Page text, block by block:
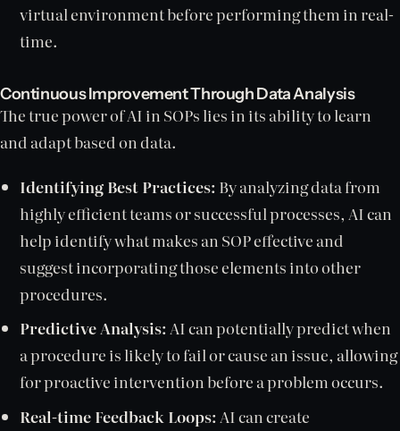
virtual environment before performing them in real-
time.
Continuous Improvement Through Data Analysis
The true power of AI in SOPs lies in its ability to learn
and adapt based on data.
Identifying Best Practices: By analyzing data from
highly efficient teams or successful processes, AI can
help identify what makes an SOP effective and
suggest incorporating those elements into other
procedures.
Predictive Analysis:AI can potentially predict when
a procedure is likely to fail or cause an issue, allowing
for proactive intervention before a problem occurs.
Real-time Feedback Loops:AI can create